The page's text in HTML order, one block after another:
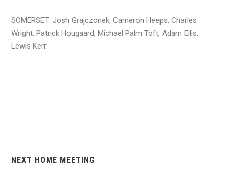
SOMERSET: Josh Grajczonek, Cameron Heeps, Charles
Wright, Patrick Hougaard, Michael Palm Toft, Adam Ellis,
Lewis Kerr.
NEXT HOME MEETING